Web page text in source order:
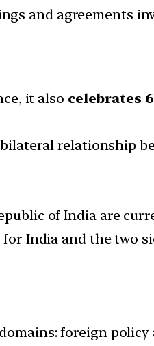
and agreements
it also celebrates
relationship
of India are
India and the two
foreign